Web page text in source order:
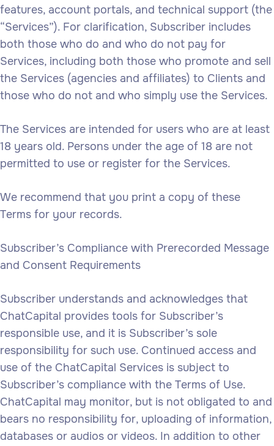
features, account portals, and technical support (the
“Services”). For clarification, Subscriber includes
both those who do and who do not pay for
Services, including both those who promote and sell
the Services (agencies and affiliates) to Clients and
those who do not and who simply use the Services.
The Services are intended for users who are at least
18 years old. Persons under the age of 18 are not
permitted to use or register for the Services.
We recommend that you print a copy of these
Terms for your records.
Subscriber’s Compliance with Prerecorded Message
and Consent Requirements
Subscriber understands and acknowledges that
ChatCapital provides tools for Subscriber’s
responsible use, and it is Subscriber’s sole
responsibility for such use. Continued access and
use of the ChatCapital Services is subject to
Subscriber’s compliance with the Terms of Use.
ChatCapital may monitor, but is not obligated to and
bears no responsibility for, uploading of information,
databases or audios or videos. In addition to other